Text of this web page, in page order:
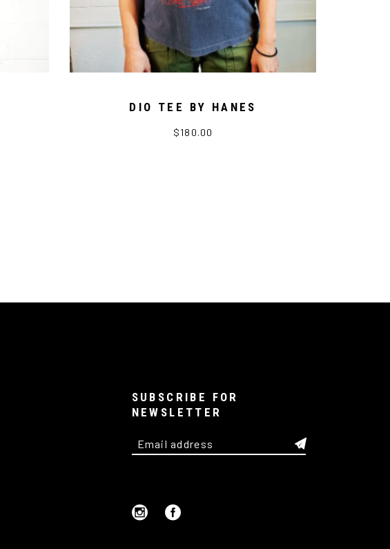
DIO TEE BY HANES
$180.00
SUBSCRIBE FOR
NEWSLETTER